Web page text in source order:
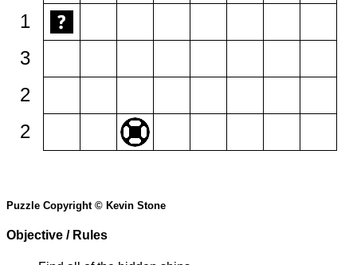
1
3
2
2
Puzzle Copyright © Kevin Stone
Objective / Rules